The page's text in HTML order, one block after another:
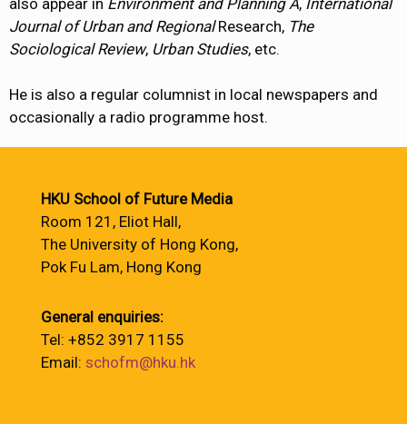
also appear in Environment and Planning A, International
Journal of Urban and RegionalResearch, The
Sociological Review, Urban Studies, etc.
He is also a regular columnist in local newspapers and
occasionally a radio programme host.
HKU School of Future Media
Room 121, Eliot Hall,
The University of Hong Kong,
Pok Fu Lam, Hong Kong
General enquiries:
Tel: +852 3917 1155
Email: schofm@hku.hk